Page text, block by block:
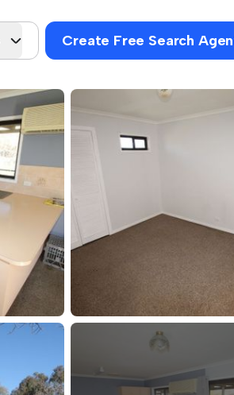
Create Free Search